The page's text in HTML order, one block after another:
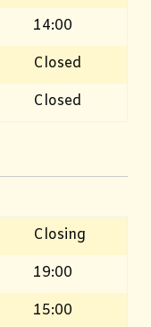
14:00
Closed
Closed
Closing
19:00
15:00